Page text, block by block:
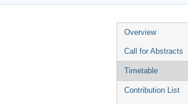
Event
menu
Overview
Call for Abstracts
Timetable
Contribution List